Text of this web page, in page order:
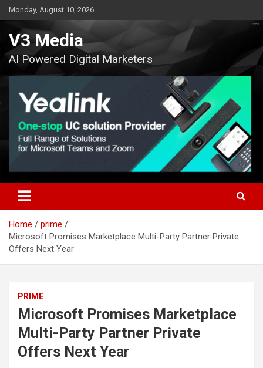
Skip
to
content
Monday, August 10, 2026
V3 Media
AI Powered Digital Marketers
Home
prime
Microsoft Promises Marketplace Multi-Party Partner Private
Offers Next Year
PRIME
Microsoft Promises Marketplace
Multi-Party Partner Private
Offers Next Year